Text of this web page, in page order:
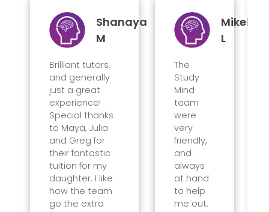
Shanaya
M
Brilliant tutors,
and generally
just a great
experience!
Special thanks
to Maya, Julia
and Greg for
their fantastic
tuition for my
daughter. I like
how the team
go the extra
Mikel
L
The
Study
Mind
team
were
very
friendly,
and
always
at hand
to help
me out.